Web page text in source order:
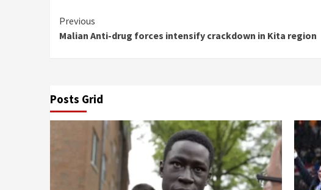
Continue
Previous
Malian Anti-drug forces intensify crackdown in Kita region
Posts Grid